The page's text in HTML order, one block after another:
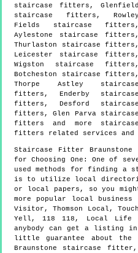
staircase fitters, Glenfield
staircase fitters, Rowley
Fields staircase fitters,
Aylestone staircase fitters,
Thurlaston staircase fitters,
Leicester staircase fitters,
Wigston staircase fitters,
Botcheston staircase fitters,
Thorpe Astley staircase
fitters, Enderby staircase
fitters, Desford staircase
fitters, Glen Parva staircase
fitters and more
staircase
fitters related services and
Staircase Fitter Braunstone
for Choosing One: One of
used methods for finding a
is to utilize local
or local papers, so you
more popular local
Visitor, Thomson Local,
Yell, 118 118, Local Life
anybody can get a listing
little guarantee about
Braunstone staircase